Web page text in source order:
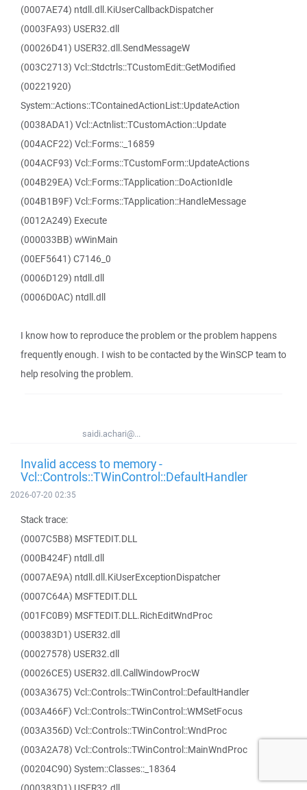
(0007AE74) ntdll.dll.KiUserCallbackDispatcher
(0003FA93) USER32.dll
(00026D41) USER32.dll.SendMessageW
(003C2713) Vcl::Stdctrls::TCustomEdit::GetModified
(00221920)
System::Actions::TContainedActionList::UpdateAction
(0038ADA1) Vcl::Actnlist::TCustomAction::Update
(004ACF22) Vcl::Forms::_16859
(004ACF93) Vcl::Forms::TCustomForm::UpdateActions
(004B29EA) Vcl::Forms::TApplication::DoActionIdle
(004B1B9F) Vcl::Forms::TApplication::HandleMessage
(0012A249) Execute
(000033BB) wWinMain
(00EF5641) C7146_0
(0006D129) ntdll.dll
(0006D0AC) ntdll.dll
I know how to reproduce the problem or the problem happens
frequently enough. I wish to be contacted by the WinSCP team to
help resolving the problem.
saidi.achari@...
Invalid access to memory -
Vcl::Controls::TWinControl::DefaultHandler
2026-07-20 02:35
Stack trace:
(0007C5B8) MSFTEDIT.DLL
(000B424F) ntdll.dll
(0007AE9A) ntdll.dll.KiUserExceptionDispatcher
(0007C64A) MSFTEDIT.DLL
(001FC0B9) MSFTEDIT.DLL.RichEditWndProc
(000383D1) USER32.dll
(00027578) USER32.dll
(00026CE5) USER32.dll.CallWindowProcW
(003A3675) Vcl::Controls::TWinControl::DefaultHandler
(003A466F) Vcl::Controls::TWinControl::WMSetFocus
(003A356D) Vcl::Controls::TWinControl::WndProc
(003A2A78) Vcl::Controls::TWinControl::MainWndProc
(00204C90) System::Classes::_18364